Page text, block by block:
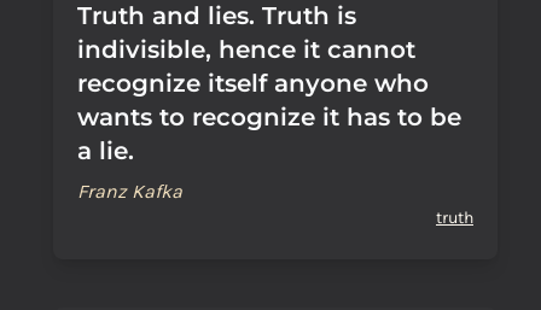
Truth and lies. Truth is
indivisible, hence it cannot
recognize itself anyone who
wants to recognize it has to be
a lie.
Franz Kafka
truth